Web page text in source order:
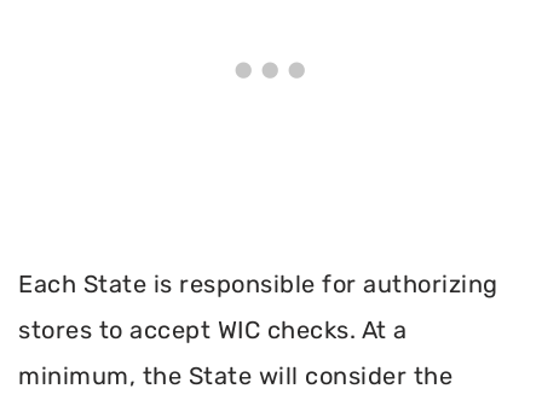
Each State is responsible for authorizing
stores to accept WIC checks. At a
minimum, the State will consider the